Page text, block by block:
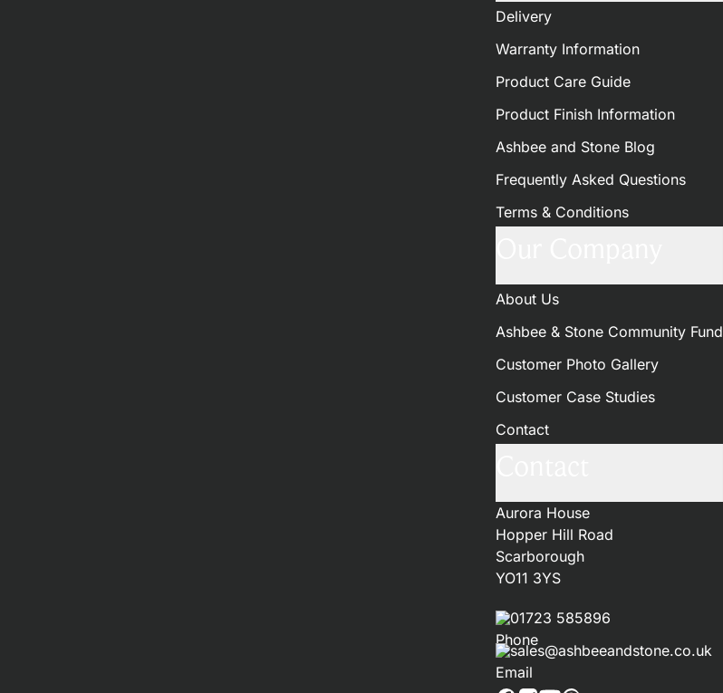
Delivery
Warranty Information
Product Care Guide
Product Finish Information
Ashbee and Stone Blog
Frequently Asked Questions
Terms & Conditions
About Us
Ashbee & Stone Community Fund
Customer Photo Gallery
Customer Case Studies
Contact
Aurora House
Hopper Hill Road
Scarborough
YO11 3YS
01723 585896
sales@ashbeeandstone.co.uk